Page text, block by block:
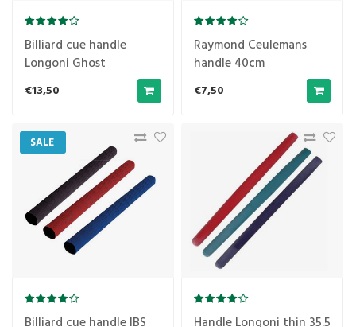
Billiard cue handle
Longoni Ghost
transparent
€13,50
Raymond Ceulemans
handle 40cm
€7,50
SALE